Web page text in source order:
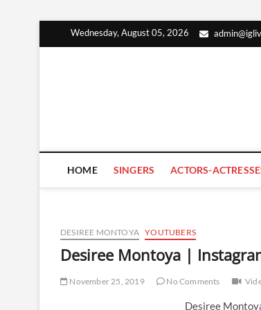
Wednesday, August 05, 2026
HOME SINGERS ACTORS-
DESIREE MONTOYA YOUTUBERS
Desiree Montoya |
November 25, 2019 No Comments
Desiree